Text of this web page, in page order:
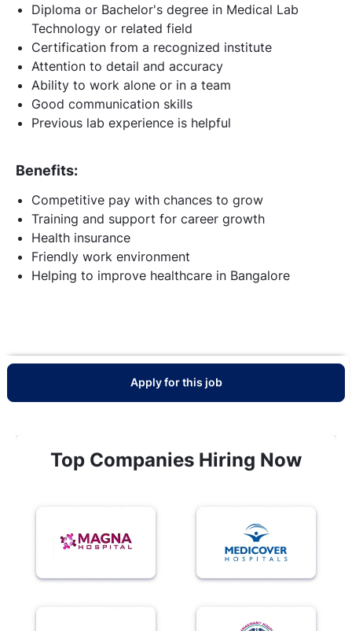
Diploma or Bachelor's degree in Medical Lab
Technology or related field
Certification from a recognized institute
Attention to detail and accuracy
Ability to work alone or in a team
Good communication skills
Previous lab experience is helpful
Benefits:
Competitive pay with chances to grow
Training and support for career growth
Health insurance
Friendly work environment
Helping to improve healthcare in Bangalore
Apply for this job
Top Companies Hiring Now